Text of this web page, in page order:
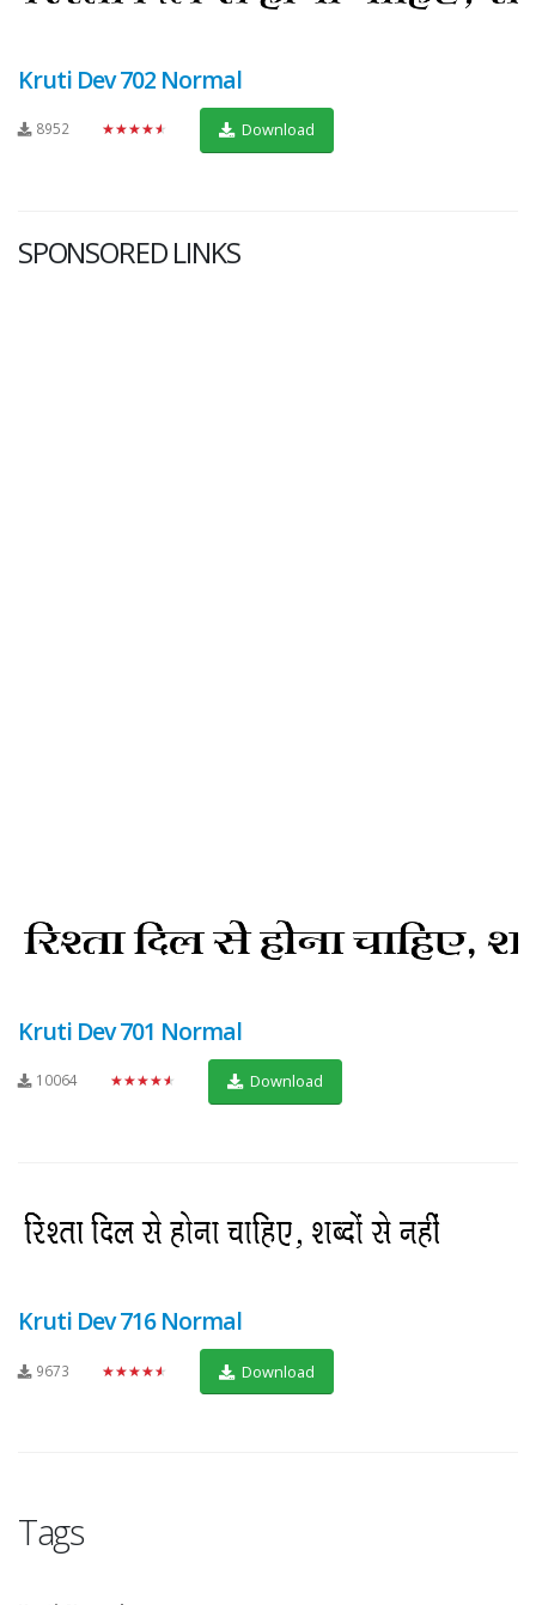
Kruti Dev 702 Normal
8952 ★★★★★ Download
SPONSORED LINKS
Kruti Dev 701 Normal
10064 ★★★★★ Download
Kruti Dev 716 Normal
9673 ★★★★★ Download
Tags